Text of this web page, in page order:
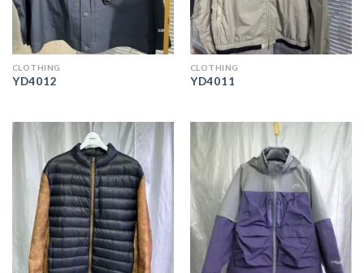
CLOTHING
YD4012
CLOTHING
YD4011